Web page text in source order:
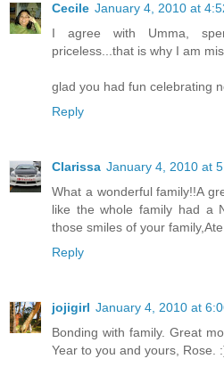
Cecile January 4, 2010 at
I agree with Umma,
priceless...that is why I am
glad you had fun celebrating
Reply
Clarissa January 4, 2010 at
What a wonderful family!!A
like the whole family had a
those smiles of your
Reply
jojigirl January 4, 2010 at
Bonding with family. Great
Year to you and yours, Rose.